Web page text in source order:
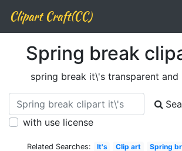
Clipart Craft(CC)
Spring break
spring break it\'s transparent and
with use license
Related Searches: It's Clip art Spring